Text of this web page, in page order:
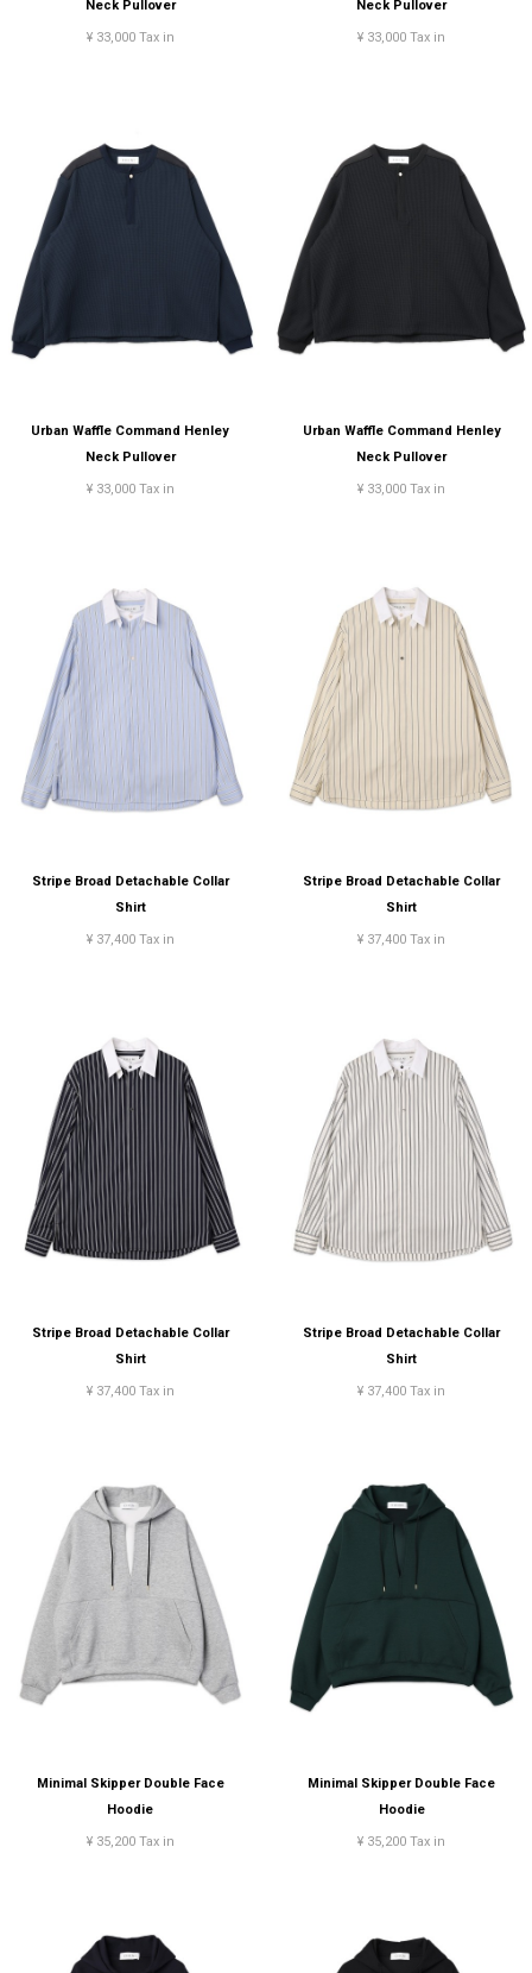
Neck Pullover
¥ 33,000 Tax in
Neck Pullover
¥ 33,000 Tax in
Urban Waffle Command Henley
Neck Pullover
¥ 33,000 Tax in
Urban Waffle Command Henley
Neck Pullover
¥ 33,000 Tax in
Stripe Broad Detachable Collar
Shirt
¥ 37,400 Tax in
Stripe Broad Detachable Collar
Shirt
¥ 37,400 Tax in
Stripe Broad Detachable Collar
Shirt
¥ 37,400 Tax in
Stripe Broad Detachable Collar
Shirt
¥ 37,400 Tax in
Minimal Skipper Double Face
Hoodie
¥ 35,200 Tax in
Minimal Skipper Double Face
Hoodie
¥ 35,200 Tax in